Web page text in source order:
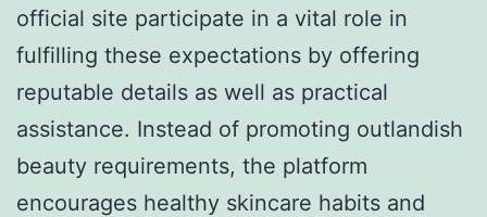
official site participate in a vital role in
fulfilling these expectations by offering
reputable details as well as practical
assistance. Instead of promoting outlandish
beauty requirements, the platform
encourages healthy skincare habits and